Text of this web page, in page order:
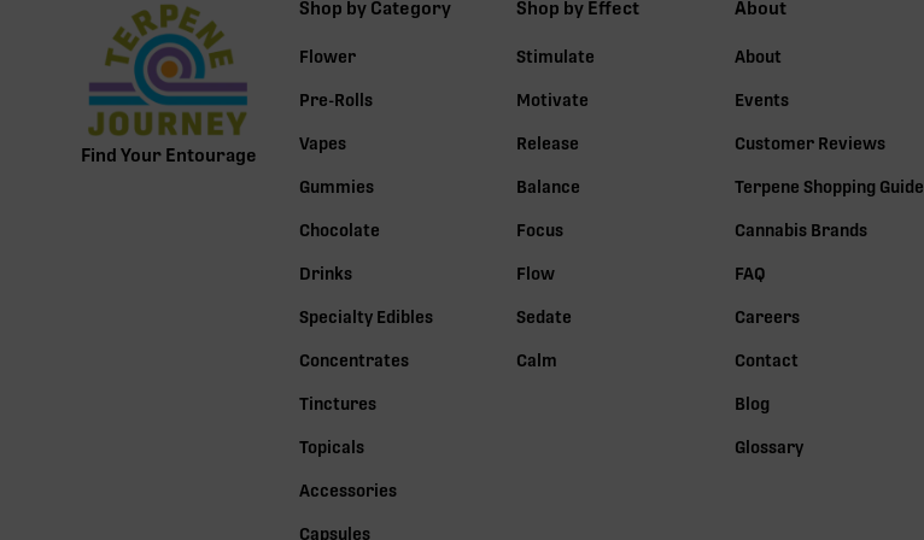
Find Your Entourage
Shop by Category
Flower
Pre-Rolls
Vapes
Gummies
Chocolate
Drinks
Specialty Edibles
Concentrates
Tinctures
Topicals
Accessories
Capsules
Shop by Effect
Stimulate
Motivate
Release
Balance
Focus
Flow
Sedate
Calm
About
About
Events
Customer Reviews
Terpene Shopping Guide
Cannabis Brands
FAQ
Careers
Contact
Blog
Glossary